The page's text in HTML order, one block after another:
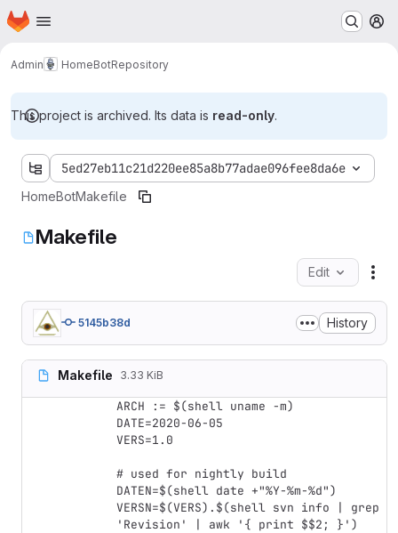
Skip to main content
Homepage
Admin HomeBotRepository
This project is archived. Its data is read-only.
5ed27eb11c21d220ee85a8b77adae096fee8da6e
HomeBotMakefile
Makefile
Edit
5145b38d History
Makefile 3.33 KiB
ARCH := $(shell uname -m)
DATE=2020-06-05
VERS=1.0
# used for nightly build
DATEN=$(shell date +"%Y-%m-%d")
VERSN=$(VERS).$(shell svn info | grep
'Revision' | awk '{ print $$2; }')